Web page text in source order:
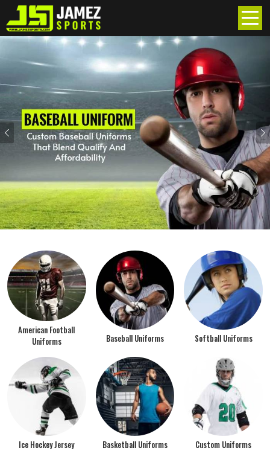
Previous
American Football
Uniforms
Baseball Uniforms Softball Uniforms
Ice Hockey Jersey Basketball Uniforms Custom Uniforms